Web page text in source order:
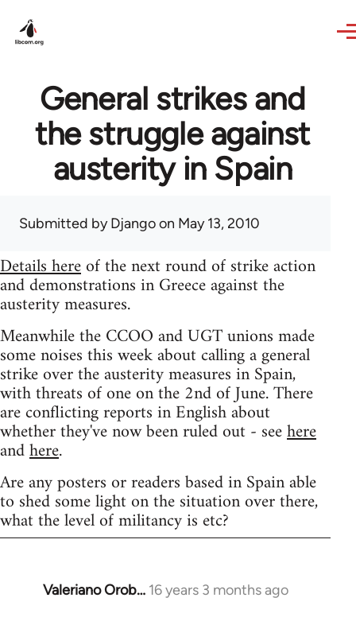
General strikes and
the struggle against
austerity in Spain
Submitted byDjangoon May 13, 2010
Details hereof the next round of strike action
and demonstrations in Greece against the
austerity measures.
Meanwhile the CCOO and UGT unions made
some noises this week about calling a general
strike over the austerity measures in Spain,
with threats of one on the 2nd of June. There
are conflicting reports in English about
whether they've now been ruled out - seehere
andhere.
Are any posters or readers based in Spain able
to shed some light on the situation over there,
what the level of militancy is etc?
Valeriano Orob… 16 years 3 months ago
In